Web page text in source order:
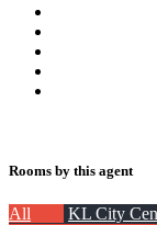
Rooms by this agent
All KL City